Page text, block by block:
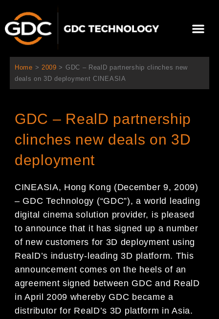
主
選
單
Home > 2009 > GDC – RealD partnership clinches new
deals on 3D deployment CINEASIA
GDC – RealD partnership
clinches new deals on 3D
deployment
CINEASIA, Hong Kong (December 9, 2009)
– GDC Technology (“GDC”), a world leading
digital cinema solution provider, is pleased
to announce that it has signed up a number
of new customers for 3D deployment using
RealD’s industry-leading 3D platform. This
announcement comes on the heels of an
agreement signed between GDC and RealD
in April 2009 whereby GDC became a
distributor for RealD’s 3D platform in Asia.